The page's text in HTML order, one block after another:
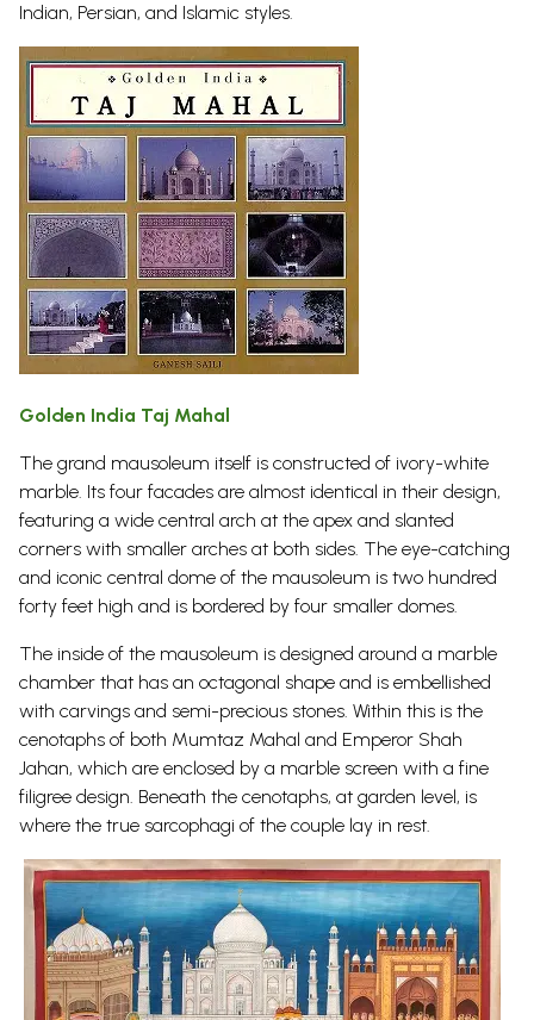
Indian, Persian, and Islamic styles.
Golden India Taj Mahal
The grand mausoleum itself is constructed of ivory-white
marble. Its four facades are almost identical in their design,
featuring a wide central arch at the apex and slanted
corners with smaller arches at both sides. The eye-catching
and iconic central dome of the mausoleum is two hundred
forty feet high and is bordered by four smaller domes.
The inside of the mausoleum is designed around a marble
chamber that has an octagonal shape and is embellished
with carvings and semi-precious stones. Within this is the
cenotaphs of both Mumtaz Mahal and Emperor Shah
Jahan, which are enclosed by a marble screen with a fine
filigree design. Beneath the cenotaphs, at garden level, is
where the true sarcophagi of the couple lay in rest.